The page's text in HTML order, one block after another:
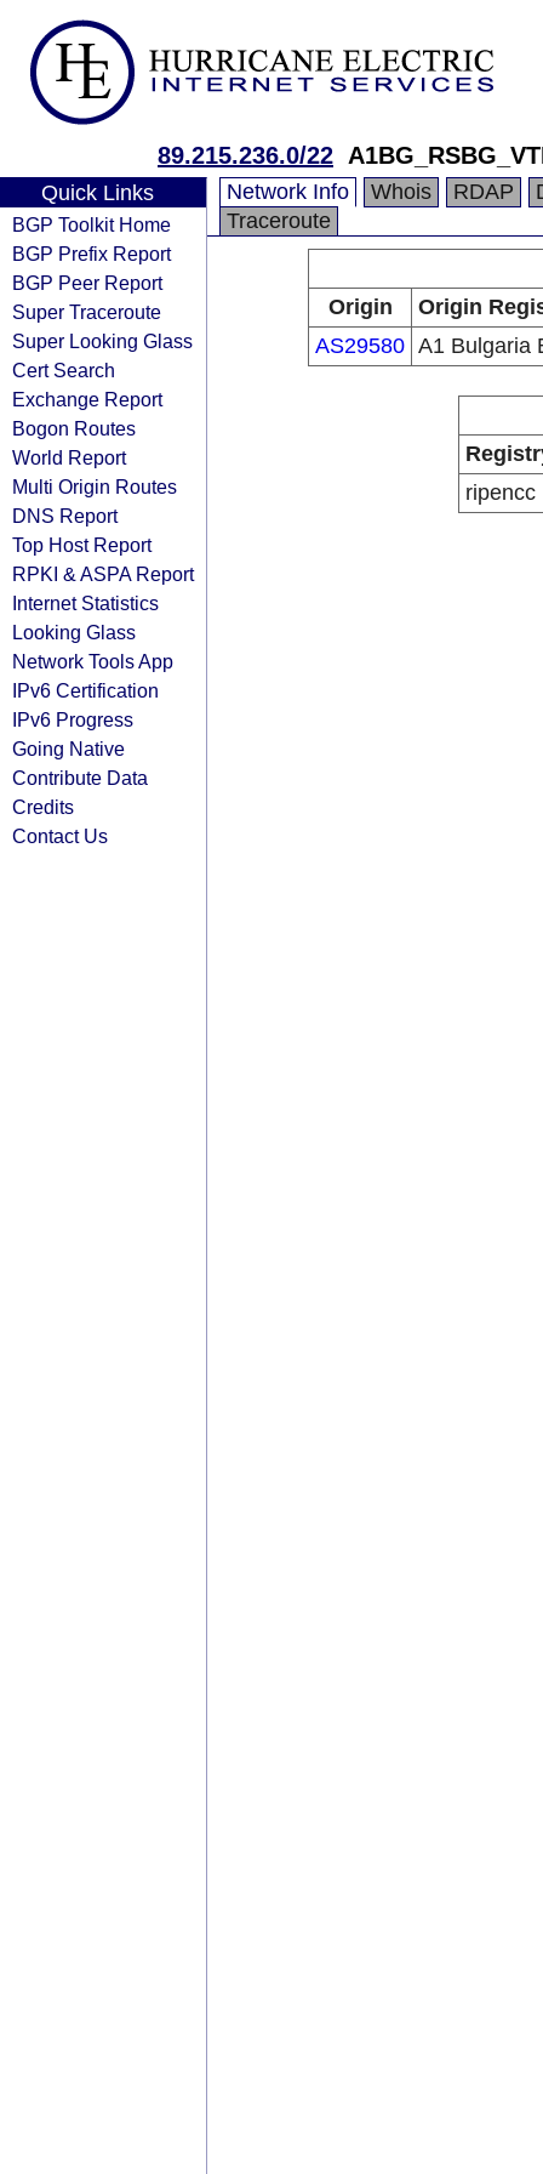
89.215.236.0/22
Quick Links
BGP Toolkit Home
BGP Prefix Report
BGP Peer Report
Super Traceroute
Super Looking Glass
Cert Search
Exchange Report
Bogon Routes
World Report
Multi Origin Routes
DNS Report
Top Host Report
RPKI & ASPA Report
Internet Statistics
Looking Glass
Network Tools App
IPv6 Certification
IPv6 Progress
Going Native
Contribute Data
Credits
Contact Us
Network Info Whois RDAP
Traceroute
Origin
Origin
AS29580 A1 Bulgaria
ripencc